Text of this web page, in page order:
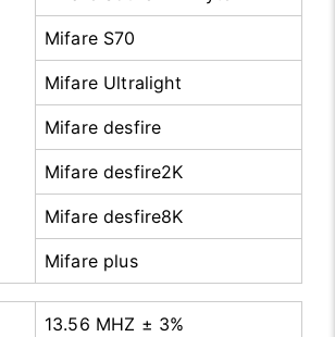
Mifare S70
Mifare Ultralight
Mifare desfire
Mifare desfire2K
Mifare desfire8K
Mifare plus
13.56 MHZ ± 3%